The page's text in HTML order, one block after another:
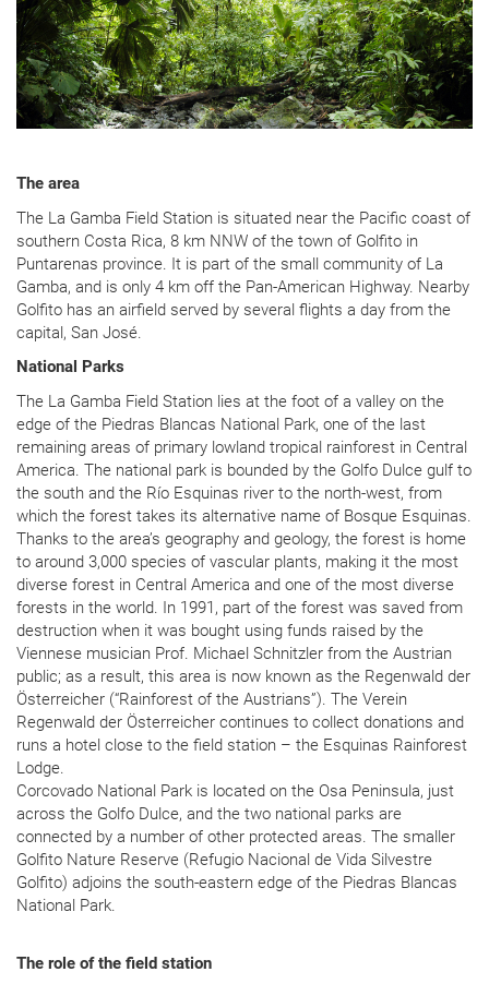
The area
The La Gamba Field Station is situated near the Pacific coast of
southern Costa Rica, 8 km NNW of the town of Golfito in
Puntarenas province. It is part of the small community of La
Gamba, and is only 4 km off the Pan-American Highway. Nearby
Golfito has an airfield served by several flights a day from the
capital, San José.
National Parks
The La Gamba Field Station lies at the foot of a valley on the
edge of the Piedras Blancas National Park, one of the last
remaining areas of primary lowland tropical rainforest in Central
America. The national park is bounded by the Golfo Dulce gulf to
the south and the Río Esquinas river to the north-west, from
which the forest takes its alternative name of Bosque Esquinas.
Thanks to the area’s geography and geology, the forest is home
to around 3,000 species of vascular plants, making it the most
diverse forest in Central America and one of the most diverse
forests in the world. In 1991, part of the forest was saved from
destruction when it was bought using funds raised by the
Viennese musician Prof. Michael Schnitzler from the Austrian
public; as a result, this area is now known as the Regenwald der
Österreicher (“Rainforest of the Austrians”). The Verein
Regenwald der Österreicher continues to collect donations and
runs a hotel close to the field station – the Esquinas Rainforest
Lodge.
Corcovado National Park is located on the Osa Peninsula, just
across the Golfo Dulce, and the two national parks are
connected by a number of other protected areas. The smaller
Golfito Nature Reserve (Refugio Nacional de Vida Silvestre
Golfito) adjoins the south-eastern edge of the Piedras Blancas
National Park.
The role of the field station